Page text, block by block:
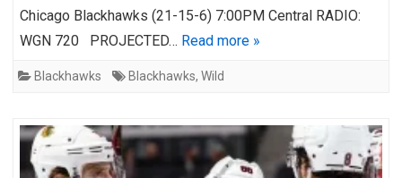
Chicago Blackhawks (21-15-6) 7:00PM Central RADIO:
WGN 720 PROJECTED… Read more »
Blackhawks Blackhawks, Wild